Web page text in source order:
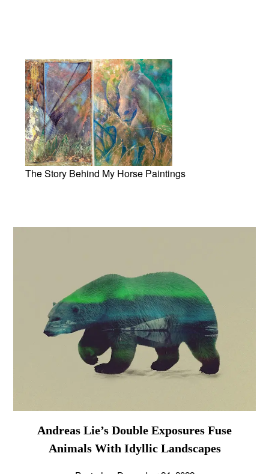
The Story Behind My Horse Paintings
Andreas Lie’s Double Exposures Fuse
Animals With Idyllic Landscapes